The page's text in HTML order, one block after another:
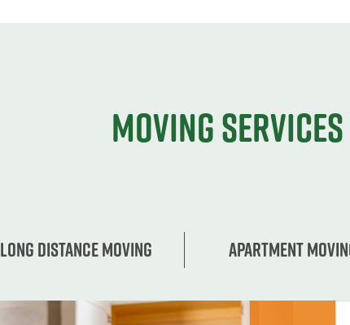
Moving
Long Distance Moving Apartment